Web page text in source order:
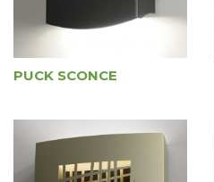
PUCK SCONCE